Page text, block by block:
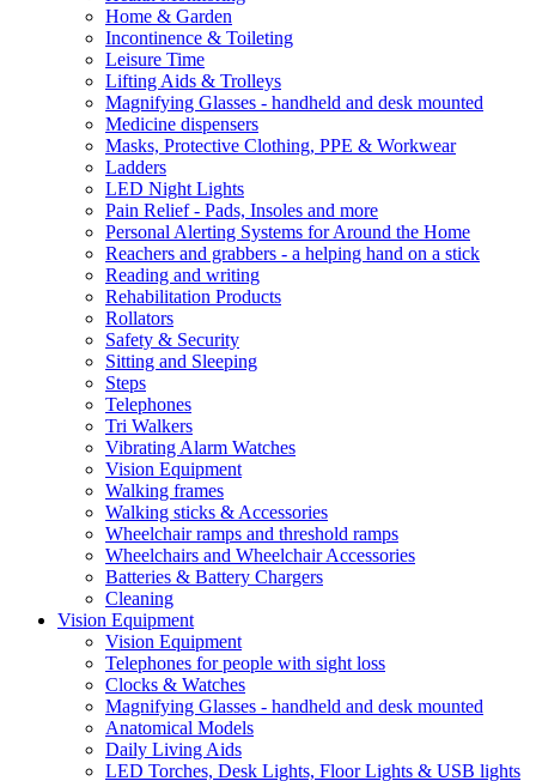
Home & Garden
Incontinence & Toileting
Leisure Time
Lifting Aids & Trolleys
Magnifying Glasses - handheld and desk mounted
Medicine dispensers
Masks, Protective Clothing, PPE & Workwear
Ladders
LED Night Lights
Pain Relief - Pads, Insoles and more
Personal Alerting Systems for Around the Home
Reachers and grabbers - a helping hand on a stick
Reading and writing
Rehabilitation Products
Rollators
Safety & Security
Sitting and Sleeping
Steps
Telephones
Tri Walkers
Vibrating Alarm Watches
Vision Equipment
Walking frames
Walking sticks & Accessories
Wheelchair ramps and threshold ramps
Wheelchairs and Wheelchair Accessories
Batteries & Battery Chargers
Cleaning
Vision Equipment
Vision Equipment
Telephones for people with sight loss
Clocks & Watches
Magnifying Glasses - handheld and desk mounted
Anatomical Models
Daily Living Aids
LED Torches, Desk Lights, Floor Lights & USB lights